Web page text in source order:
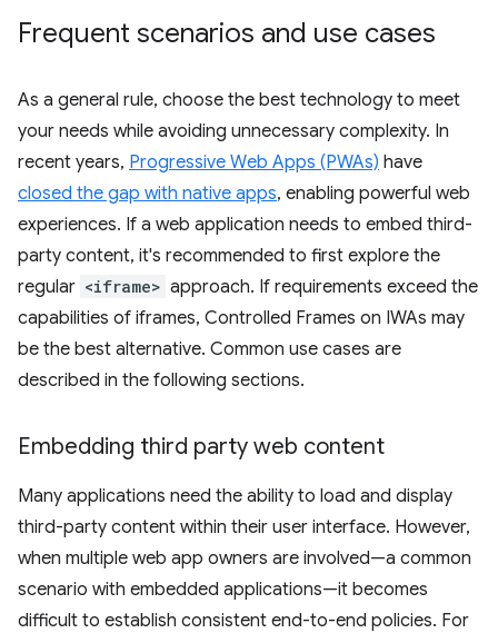
Frequent scenarios and use cases
As a general rule, choose the best technology to meet
your needs while avoiding unnecessary complexity. In
recent years, Progressive Web Apps (PWAs) have
closed the gap with native apps, enabling powerful web
experiences. If a web application needs to embed third-
party content, it's recommended to first explore the
regular <iframe> approach. If requirements exceed the
capabilities of iframes, Controlled Frames on IWAs may
be the best alternative. Common use cases are
described in the following sections.
Embedding third party web content
Many applications need the ability to load and display
third-party content within their user interface. However,
when multiple web app owners are involved—a common
scenario with embedded applications—it becomes
difficult to establish consistent end-to-end policies. For